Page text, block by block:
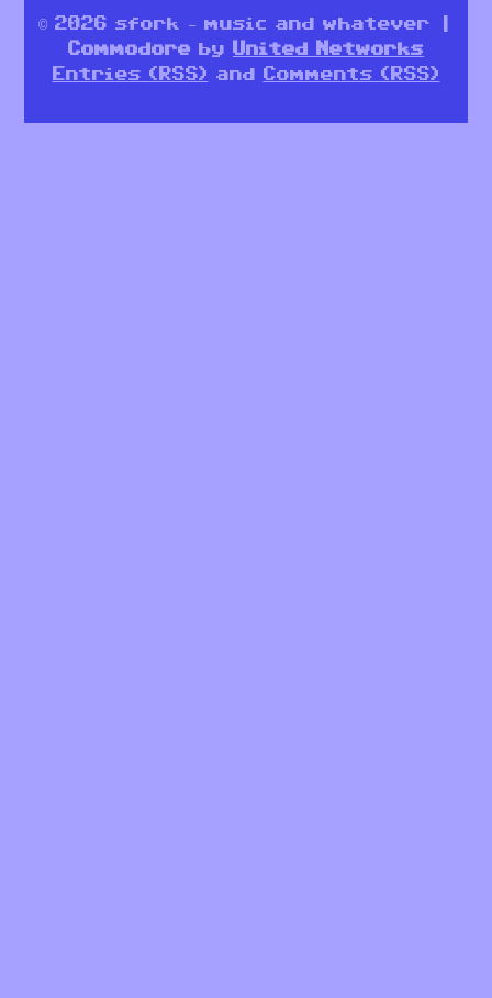
© 2026 sfork – music and whatever |
Commodore by United Networks
Entries (RSS)
and Comments (RSS)